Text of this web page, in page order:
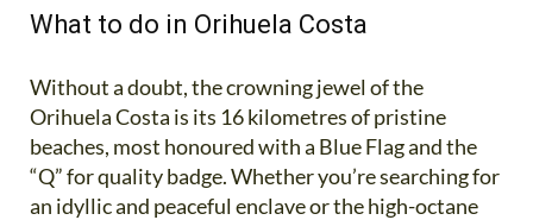
What to do in Orihuela Costa
Without a doubt, the crowning jewel of the
Orihuela Costa is its 16 kilometres of pristine
beaches, most honoured with a Blue Flag and the
“Q” for quality badge. Whether you’re searching for
an idyllic and peaceful enclave or the high-octane